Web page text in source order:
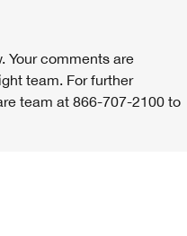
Your comments are
team. For further
team at 866-707-2100 to